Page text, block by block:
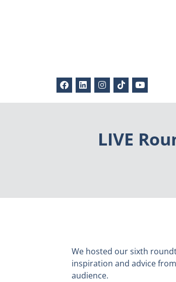
LIVE
We hosted our sixth
inspiration and advice
audience.